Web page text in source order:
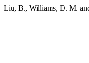
Liu, B., Williams, D. M.